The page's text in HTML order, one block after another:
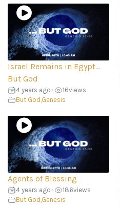
Israel Remains in Egypt…
But God
4 years ago • 16views
But God ,Genesis
Agents of Blessing
4 years ago • 186views
But God ,Genesis